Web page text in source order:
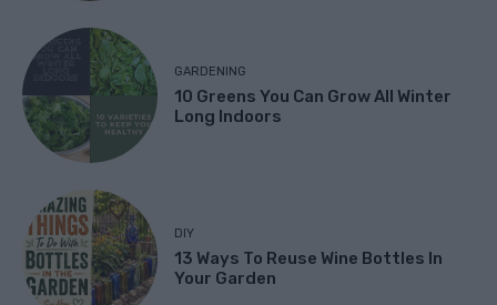
GARDENING
10 Greens You Can Grow All Winter
Long Indoors
DIY
13 Ways To Reuse Wine Bottles In
Your Garden